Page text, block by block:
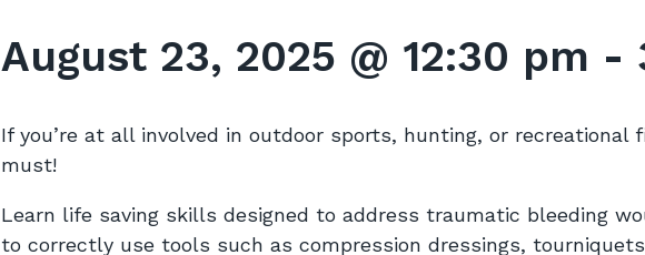
August 23, 2025 @ 12:30 pm -
If you’re at all involved in outdoor sports, hunting, or recreational
must!
Learn life saving skills designed to address traumatic bleeding
to correctly use tools such as compression dressings,